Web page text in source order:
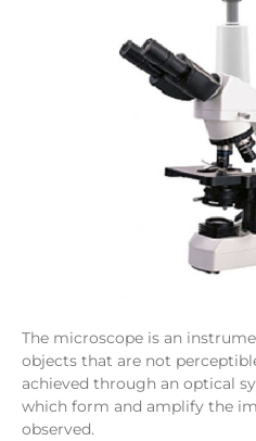
The microscope is an
objects that are not
achieved through an optical
which form and amplify the
observed.